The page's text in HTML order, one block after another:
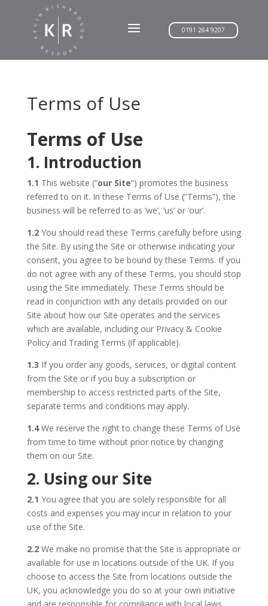
0191 264 9207
Terms of Use
Terms of Use
1. Introduction
1.1 This website (“our Site”) promotes the business
referred to on it. In these Terms of Use (“Terms”), the
business will be referred to as ‘we’, ‘us’ or ‘our’.
1.2You should read these Terms carefully before using
the Site. By using the Site or otherwise indicating your
consent, you agree to be bound by these Terms. If you
do not agree with any of these Terms, you should stop
using the Site immediately. These Terms should be
read in conjunction with any details provided on our
Site about how our Site operates and the services
which are available, including our Privacy & Cookie
Policy and Trading Terms (if applicable).
1.3 If you order any goods, services, or digital content
from the Site or if you buy a subscription or
membership to access restricted parts of the Site,
separate terms and conditions may apply.
1.4We reserve the right to change these Terms of Use
from time to time without prior notice by changing
them on our Site.
2. Using our Site
2.1 You agree that you are solely responsible for all
costs and expenses you may incur in relation to your
use of the Site.
2.2We make no promise that the Site is appropriate or
available for use in locations outside of the UK. If you
choose to access the Site from locations outside the
UK, you acknowledge you do so at your own initiative